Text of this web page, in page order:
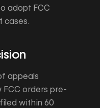
adopt FCC
cases.
appeals
orders pre-
within 60